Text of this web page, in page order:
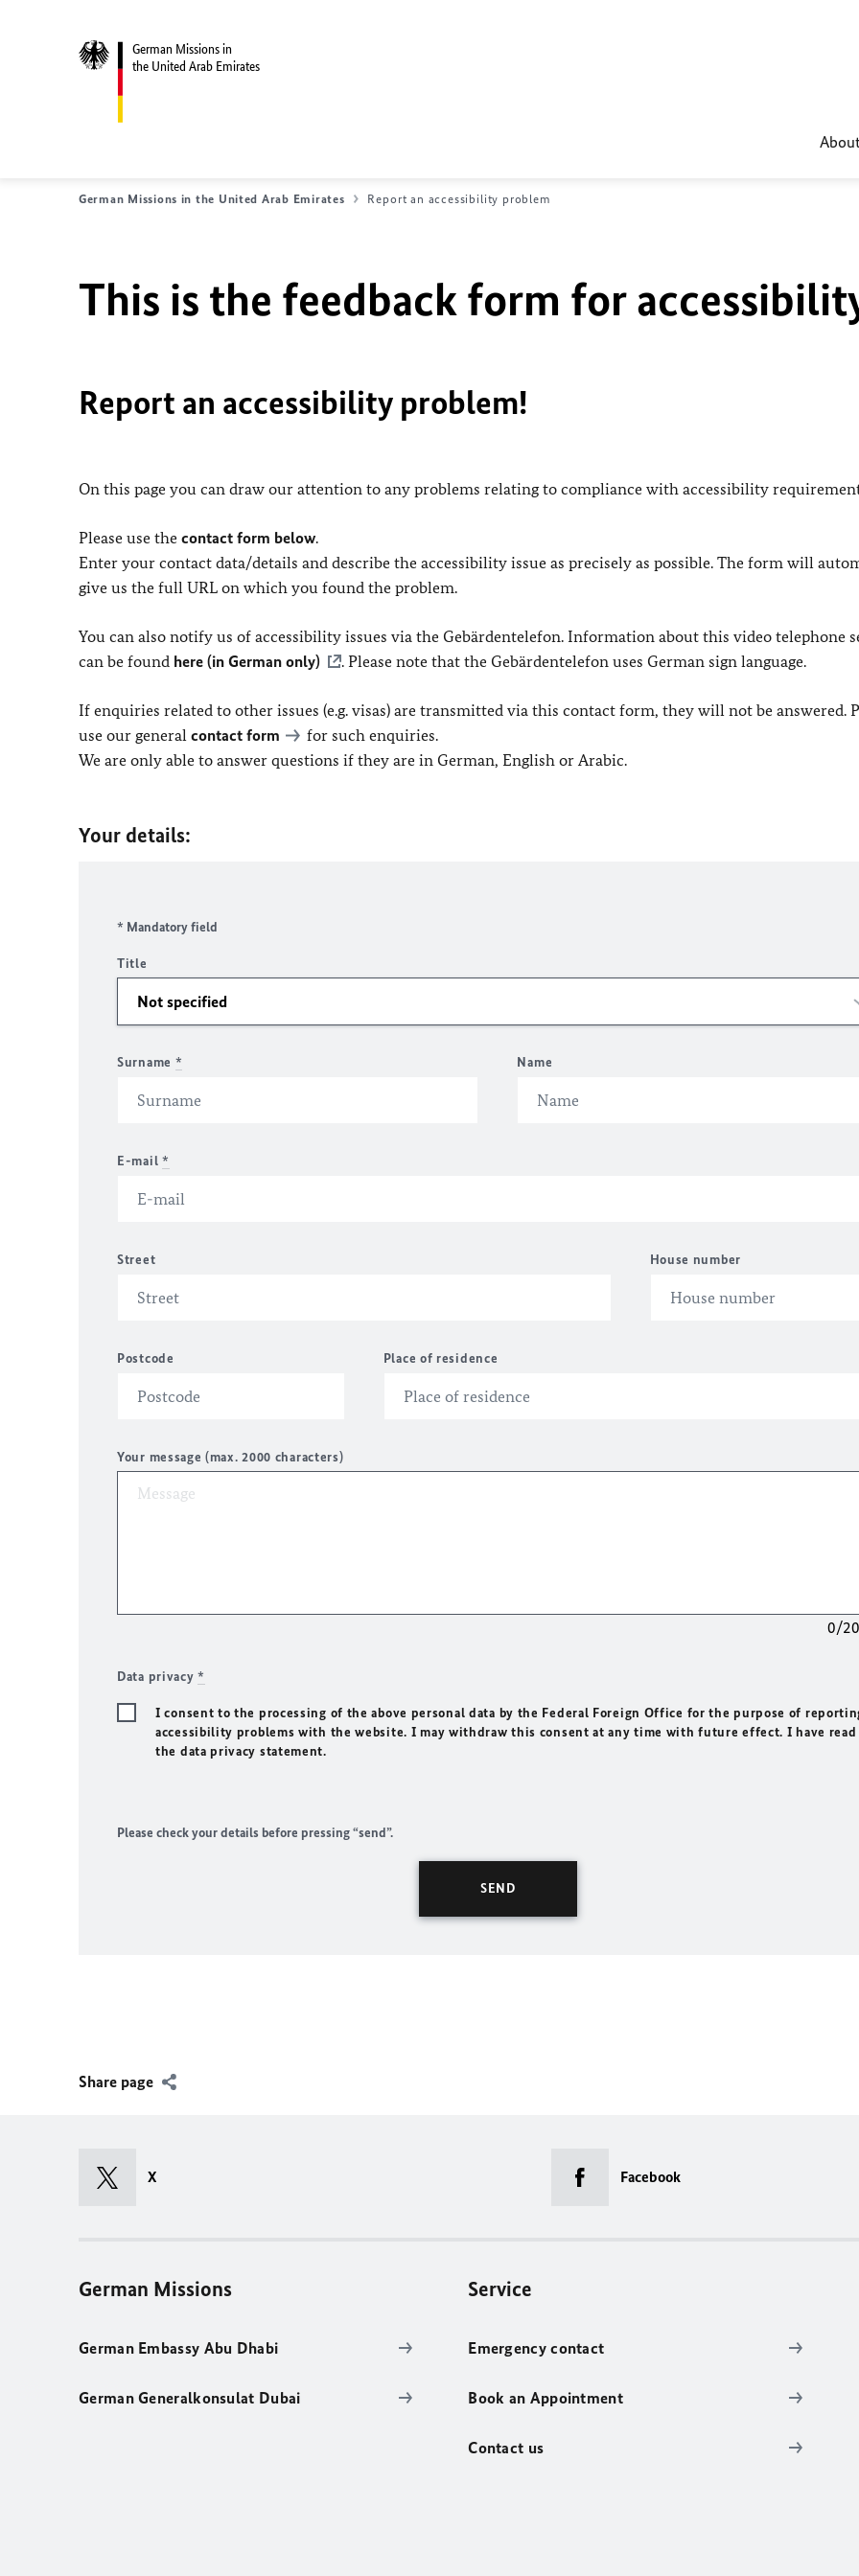
German Missions in
the United Arab Emirates
German Missions in the United Arab Emirates Report an accessibility problem
This is the feedback form for
Report an accessibility problem!
On this page you can draw our attention to any problems relating to compliance with accessibility
Please use the contact form below.
Enter your contact data/details and describe the accessibility issue as precisely as possible. The form will
give us the full URL on which you found the problem.
You can also notify us of accessibility issues via the Gebärdentelefon. Information about this video telephone
can be found here (in German only) . Please note that the Gebärdentelefon uses German sign language.
If enquiries related to other issues (e.g. visas) are transmitted via this contact form, they will not be answered.
use our general contact form
for such enquiries.
We are only able to answer questions if they are in German, English or Arabic.
Your details:
* Mandatory field
Title
Surname * Name
E-mail *
Street House number
Postcode Place of residence
Your message (max. 2000 characters)
0/
Data privacy*
I consent to the processing of the above personal data by the Federal Foreign Office for the purpose of
accessibility problems with the website. I may withdraw this consent at any time with future effect. I have read
the data privacy statement.
Please check your details before pressing “send”.
Share page
X Facebook
German Missions
German Embassy Abu Dhabi
German Generalkonsulat Dubai
Service
Emergency contact
Book an Appointment
Contact us